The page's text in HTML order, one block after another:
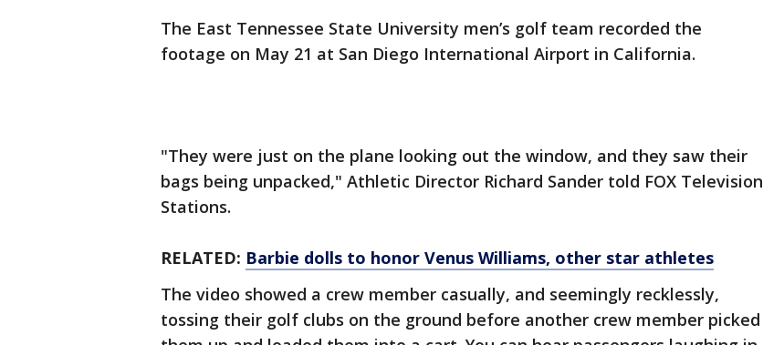
The East Tennessee State University men’s golf team recorded the
footage on May 21 at San Diego International Airport in California.
"They were just on the plane looking out the window, and they saw their
bags being unpacked," Athletic Director Richard Sander told FOX Television
Stations.
RELATED: Barbie dolls to honor Venus Williams, other star athletes
The video showed a crew member casually, and seemingly recklessly,
tossing their golf clubs on the ground before another crew member picked